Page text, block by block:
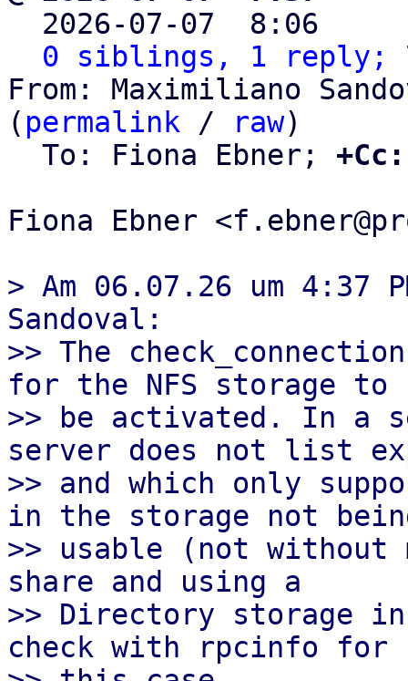
2026-07-07  8:06
0 siblings, 1 reply;
From: Maximiliano
( permalink / raw)
  To: Fiona Ebner;
+Cc:
Fiona Ebner
> Am 06.07.26 um 4:37
Sandoval:
>> The
for the NFS storage to
>> be activated. In a
server does not list
>> and which only
in the storage not
>> usable (not without
share and using a
>> Directory storage
check with rpcinfo for